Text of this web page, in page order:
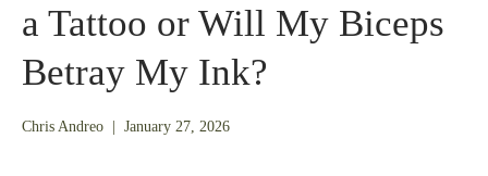
a Tattoo or Will My Biceps
Betray My Ink?
Chris Andreo January 27, 2026January